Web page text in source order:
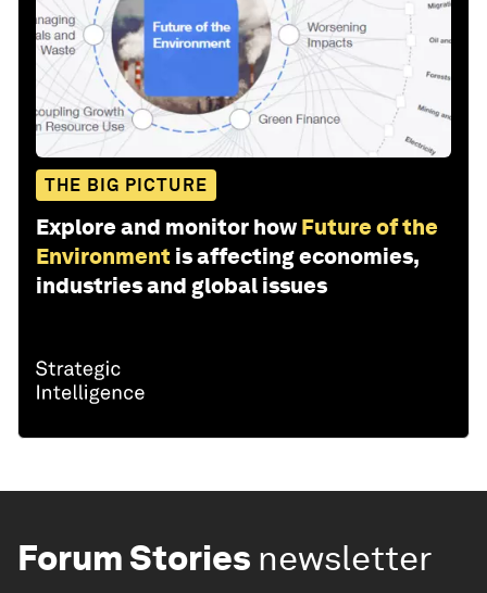
THE BIG PICTURE
Explore and monitor how Future of the
Environment is affecting economies,
industries and global issues
Forum Stories newsletter